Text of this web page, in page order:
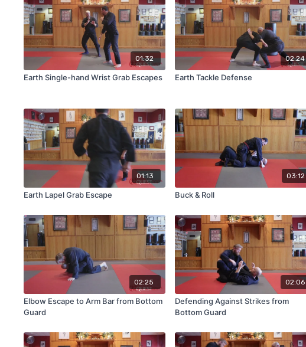
01:32
Earth Single-hand Wrist Grab Escapes
02:24
Earth Tackle Defense
01:13
Earth Lapel Grab Escape
03:12
Buck & Roll
02:25
Elbow Escape to Arm Bar from Bottom
Guard
02:06
Defending Against Strikes from
Bottom Guard